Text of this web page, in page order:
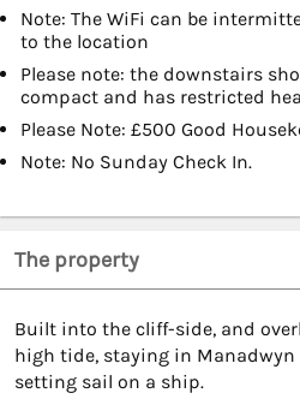
Note: The WiFi can be
to the location
Please note: the downstairs
compact and has restricted
Please Note: £500 Good
Note: No Sunday Check In.
The property
Built into the cliff-side, and
high tide, staying in Manadwyn
setting sail on a ship.